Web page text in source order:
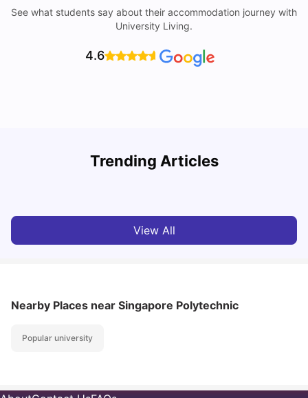
See what students say about their accommodation journey with
University Living.
4.6
Trending Articles
Application Process
View All
Nearby Places near Singapore Polytechnic
Popular university